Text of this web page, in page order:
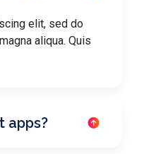
elit, sed do
aliqua. Quis
apps?